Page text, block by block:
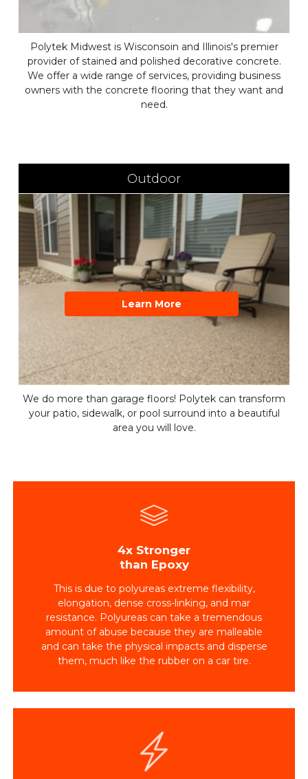
Polytek Midwest is Wisconsoin and Illinois's premier
provider of stained and polished decorative concrete.
We offer a wide range of services, providing business
owners with the concrete flooring that they want and
need.
Outdoor
We do more than garage floors! Polytek can transform
your patio, sidewalk, or pool surround into a beautiful
area you will love.
Learn More
4x Stronger
than Epoxy
This is due to polyureas extreme flexibility,
elongation, dense cross-linking, and mar
resistance. Polyureas can take a tremendous
amount of abuse because they are malleable
and can take the physical impacts and disperse
them, much like the rubber on a car tire.